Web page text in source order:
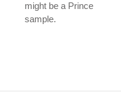
might be a Prince
sample.